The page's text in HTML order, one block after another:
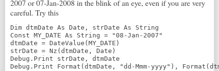
2007 or 07-Jan-2008 in the blink of an eye, even if you are very
careful. Try this
Dim dtmDate As Date, strDate As String
Const MY_DATE As String = "08-Jan-2007"
dtmDate = DateValue(MY_DATE)
strDate = Nz(dtmDate, Date)
Debug.Print strDate, dtmDate
Debug.Print Format(dtmDate, "dd-Mmm-yyyy"),